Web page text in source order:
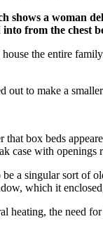
shows a woman
from the chest
the entire
out to make a
that box beds
case with
be a singular sort
which it
heating, the need